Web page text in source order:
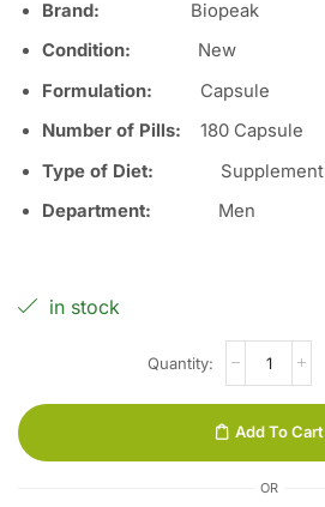
Brand:
Biopeak
Condition: New
Formulation: Capsule
Number of Pills: 180 Capsule
Type of Diet: Supplement
Department: Men
in stock
Add To Cart
OR